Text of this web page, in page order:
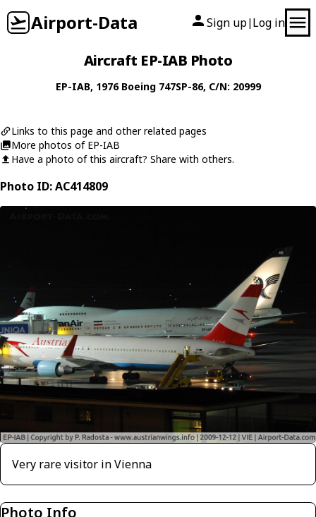
Airport-Data Sign up| Log in
Aircraft EP-IAB Photo
EP-IAB, 1976 Boeing 747SP-86, C/N: 20999
Links to this page and other related pages
More photos of EP-IAB
Have a photo of this aircraft? Share with others.
Photo ID: AC414809
Very rare visitor in Vienna
Photo Info